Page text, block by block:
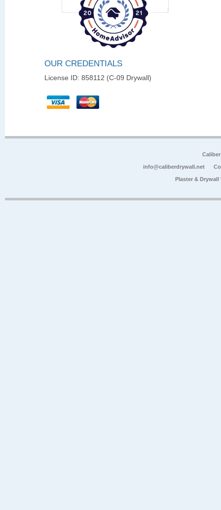
OUR CREDENTIALS
License ID: 858112 (C-09 Drywall)
info@caliberdrywall.net
Plaster &